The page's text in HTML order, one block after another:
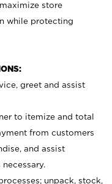
store
while protecting
greet and assist
to itemize and total
from customers
and assist
unpack, stock,